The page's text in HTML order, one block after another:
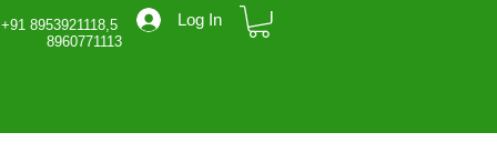
8953921118,5
Log In